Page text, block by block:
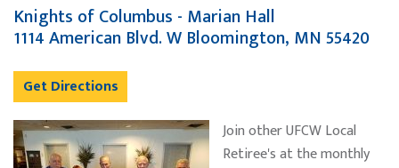
Knights of Columbus - Marian Hall
1114 American Blvd. W Bloomington, MN 55420
Get Directions
Join other UFCW Local
Retiree's at the monthly